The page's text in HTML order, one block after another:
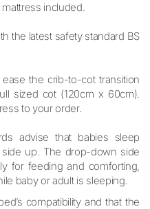
included.
the latest safety standard BS
the crib-to-cot transition
sized cot (120cm x 60cm).
to your order.
advise that babies sleep
up. The drop-down side
for feeding and comforting,
baby or adult is sleeping.
compatibility and that the